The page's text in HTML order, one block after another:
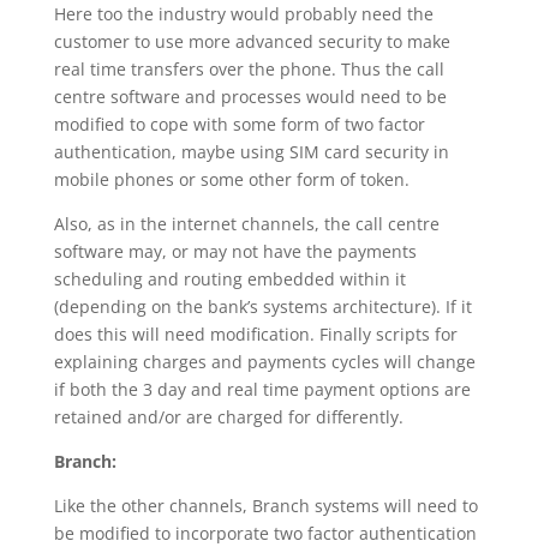
Here too the industry would probably need the
customer to use more advanced security to make
real time transfers over the phone. Thus the call
centre software and processes would need to be
modified to cope with some form of two factor
authentication, maybe using SIM card security in
mobile phones or some other form of token.
Also, as in the internet channels, the call centre
software may, or may not have the payments
scheduling and routing embedded within it
(depending on the bank’s systems architecture). If it
does this will need modification. Finally scripts for
explaining charges and payments cycles will change
if both the 3 day and real time payment options are
retained and/or are charged for differently.
Branch:
Like the other channels, Branch systems will need to
be modified to incorporate two factor authentication